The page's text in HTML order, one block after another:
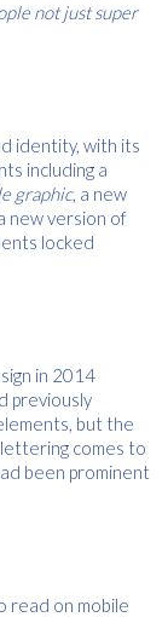
not just super
identity, with its
including a
graphic, a new
new version of
locked
in 2014
previously
but the
comes to
been prominent
read on mobile
download.
products &
Kopy’s privacy